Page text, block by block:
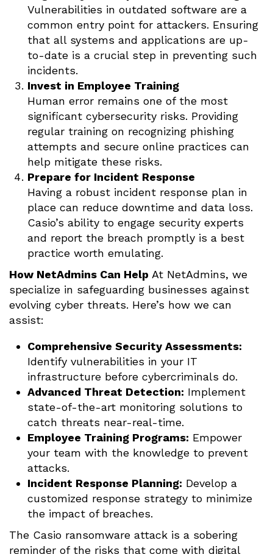
Vulnerabilities in outdated software are a
common entry point for attackers. Ensuring
that all systems and applications are up-
to-date is a crucial step in preventing such
incidents.
Invest in Employee Training
Human error remains one of the most
significant cybersecurity risks. Providing
regular training on recognizing phishing
attempts and secure online practices can
help mitigate these risks.
Prepare for Incident Response
Having a robust incident response plan in
place can reduce downtime and data loss.
Casio’s ability to engage security experts
and report the breach promptly is a best
practice worth emulating.
How NetAdmins Can Help At NetAdmins, we
specialize in safeguarding businesses against
evolving cyber threats. Here’s how we can
assist:
Comprehensive Security Assessments:
Identify vulnerabilities in your IT
infrastructure before cybercriminals do.
Advanced Threat Detection: Implement
state-of-the-art monitoring solutions to
catch threats near-real-time.
Employee Training Programs: Empower
your team with the knowledge to prevent
attacks.
Incident Response Planning: Develop a
customized response strategy to minimize
the impact of breaches.
The Casio ransomware attack is a sobering
reminder of the risks that come with digital